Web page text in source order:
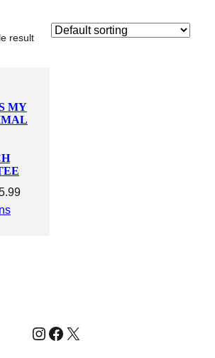
result
MY
Price
Instagram
Facebook
X